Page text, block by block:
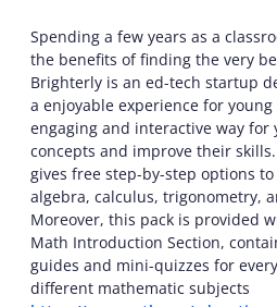
Spending a few years as a
the benefits of finding the very
Brighterly is an ed-tech startup
a enjoyable experience for
engaging and interactive way for
concepts and improve their
gives free step-by-step options
algebra, calculus, trigonometry,
Moreover, this pack is provided
Math Introduction Section,
guides and mini-quizzes for
different mathematic subjects